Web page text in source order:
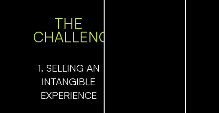
THE
CHALLENGE
1. SELLING AN
INTANGIBLE
EXPERIENCE